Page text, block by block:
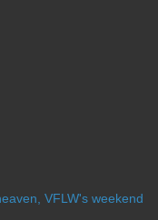
VFLW's weekend